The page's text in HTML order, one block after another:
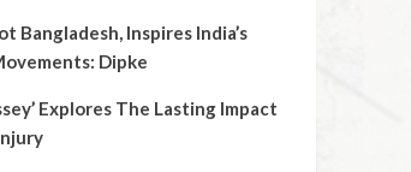
Bangladesh, Inspires India’s
Dipke
Explores The Lasting Impact